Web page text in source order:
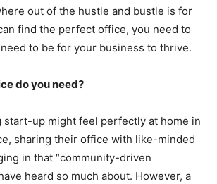
out of the hustle and bustle is for
find the perfect office, you need to
to be for your business to thrive.
do you need?
start-up might feel perfectly at home in
sharing their office with like-minded
in that “community-driven
heard so much about. However, a